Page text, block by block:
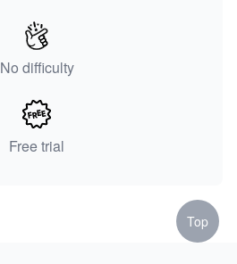
No difficulty
Free trial
Top